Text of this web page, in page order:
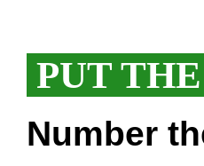
PUT
Number